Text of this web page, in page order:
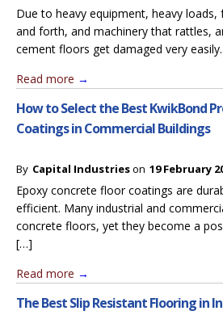
Due to heavy equipment, heavy loads,
and forth, and machinery that rattles,
cement floors get damaged very
Read more →
How to Select the Best KwikBond
Coatings in Commercial Buildings
By Capital Industrieson 19 February
Epoxy concrete floor coatings are
efficient. Many industrial and
concrete floors, yet they become a
[…]
Read more →
The Best Slip Resistant Flooring in